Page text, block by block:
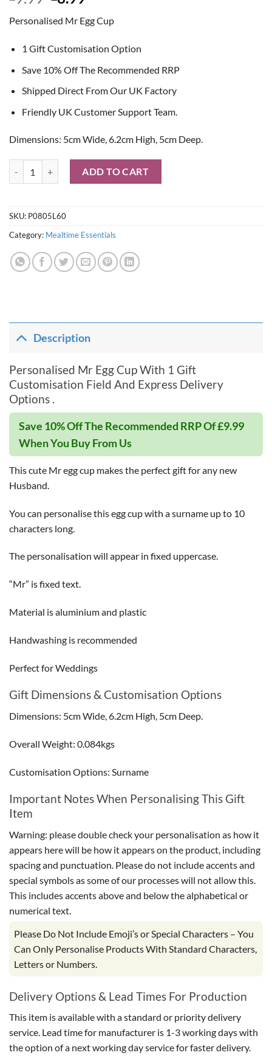
was:
£9.99.
is:
£8.99.
Personalised Mr Egg Cup
1 Gift Customisation Option
Save 10% Off The Recommended RRP
Shipped Direct From Our UK Factory
Friendly UK Customer Support Team.
Dimensions: 5cm Wide, 6.2cm High, 5cm Deep.
ADD TO CART
SKU: P0805L60
Category: Mealtime Essentials
Description
Personalised Mr Egg Cup With 1 Gift
Customisation Field And Express Delivery
Options .
Save 10% Off The Recommended RRP Of £9.99
When You Buy From Us
This cute Mr egg cup makes the perfect gift for any new
Husband.
You can personalise this egg cup with a surname up to 10
characters long.
The personalisation will appear in fixed uppercase.
“Mr” is fixed text.
Material is aluminium and plastic
Handwashing is recommended
Perfect for Weddings
Gift Dimensions & Customisation Options
Dimensions: 5cm Wide, 6.2cm High, 5cm Deep.
Overall Weight: 0.084kgs
Customisation Options: Surname
Important Notes When Personalising This Gift
Item
Warning: please double check your personalisation as how it
appears here will be how it appears on the product, including
spacing and punctuation. Please do not include accents and
special symbols as some of our processes will not allow this.
This includes accents above and below the alphabetical or
numerical text.
Please Do Not Include Emoji’s or Special Characters – You
Can Only Personalise Products With Standard Characters,
Letters or Numbers.
Delivery Options & Lead Times For Production
This item is available with a standard or priority delivery
service. Lead time for manufacturer is 1-3 working days with
the option of a next working day service for faster delivery.